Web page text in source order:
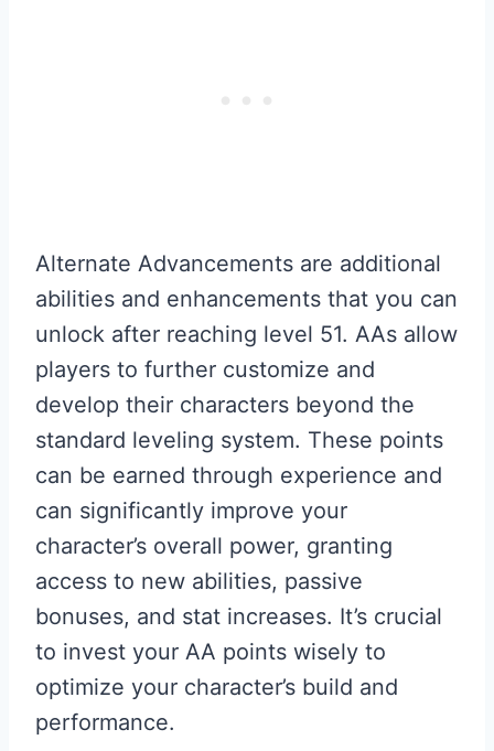
Alternate Advancements are additional
abilities and enhancements that you can
unlock after reaching level 51. AAs allow
players to further customize and
develop their characters beyond the
standard leveling system. These points
can be earned through experience and
can significantly improve your
character’s overall power, granting
access to new abilities, passive
bonuses, and stat increases. It’s crucial
to invest your AA points wisely to
optimize your character’s build and
performance.